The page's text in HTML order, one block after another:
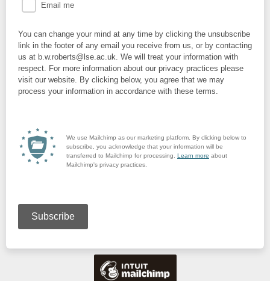
Email me
You can change your mind at any time by clicking the unsubscribe
link in the footer of any email you receive from us, or by contacting
us at b.w.roberts@lse.ac.uk. We will treat your information with
respect. For more information about our privacy practices please
visit our website. By clicking below, you agree that we may
process your information in accordance with these terms.
We use Mailchimp as our marketing platform. By clicking below to
subscribe, you acknowledge that your information will be
transferred to Mailchimp for processing. Learn more about
Mailchimp's privacy practices.